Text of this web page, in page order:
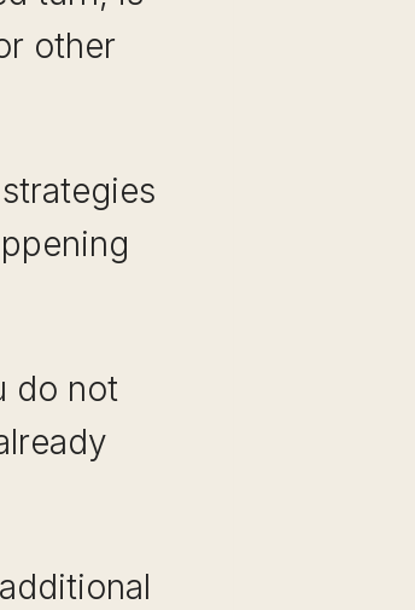
other
do not